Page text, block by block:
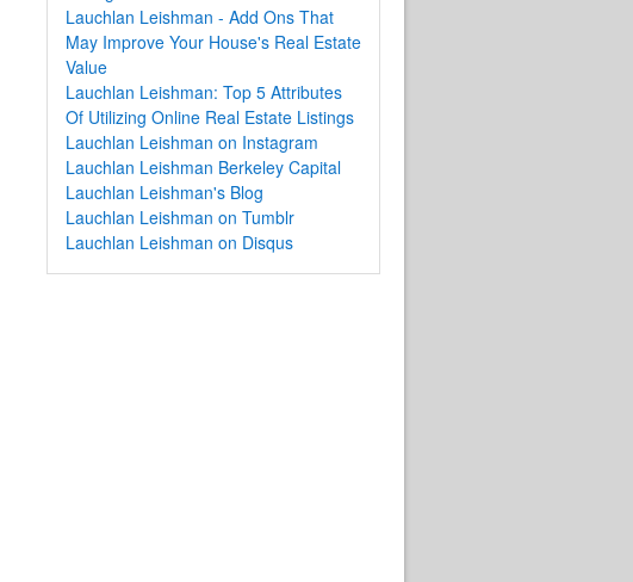
Lauchlan Leishman - Add Ons That
May Improve Your House's Real Estate
Value
Lauchlan Leishman: Top 5 Attributes
Of Utilizing Online Real Estate Listings
Lauchlan Leishman on Instagram
Lauchlan Leishman Berkeley Capital
Lauchlan Leishman's Blog
Lauchlan Leishman on Tumblr
Lauchlan Leishman on Disqus